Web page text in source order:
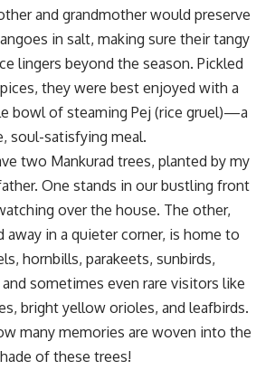
and grandmother would preserve
in salt, making sure their tangy
lingers beyond the season. Pickled
they were best enjoyed with a
bowl of steaming Pej (rice gruel)—a
soul-satisfying meal.
two Mankurad trees, planted by my
One stands in our bustling front
over the house. The other,
away in a quieter corner, is home to
hornbills, parakeets, sunbirds,
sometimes even rare visitors like
bright yellow orioles, and leafbirds.
many memories are woven into the
of these trees!